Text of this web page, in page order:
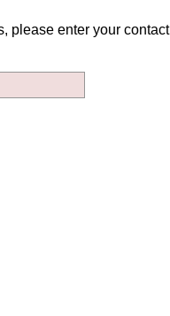
please enter your contact